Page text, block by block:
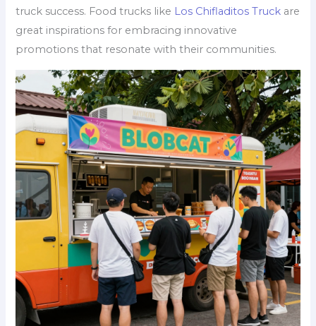
truck success. Food trucks like Los Chifladitos Truck are
great inspirations for embracing innovative
promotions that resonate with their communities.